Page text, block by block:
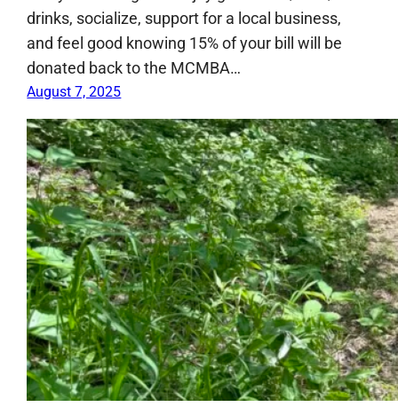
drinks, socialize, support for a local business,
and feel good knowing 15% of your bill will be
donated back to the MCMBA…
August 7, 2025